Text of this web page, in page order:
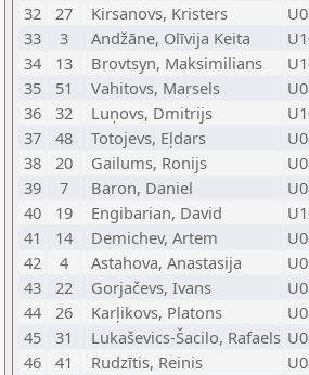
32
27 Kirsanovs, Kristers
33
3 Andžāne, Olīvija Keita
34
13 Brovtsyn, Maksimilians
35
51 Vahitovs, Marsels
36
32 Luņovs, Dmitrijs
37
48 Totojevs, Eļdars
38
20 Gailums, Ronijs
39
7 Baron, Daniel
40
19 Engibarian, David
41
14 Demichev, Artem
42
4 Astahova, Anastasija
43
22 Gorjačevs, Ivans
44
26 Karļikovs, Platons
45
31 Lukaševics-Šacilo, Rafaels
46
41 Rudzītis, Reinis